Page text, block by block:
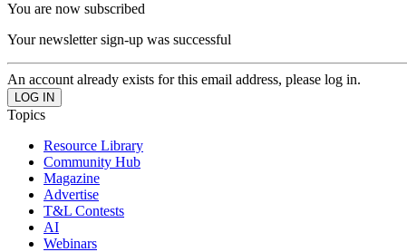
You are now subscribed
Your newsletter sign-up was successful
An account already exists for this email address, please log in.
Topics
Resource Library
Community Hub
Magazine
Advertise
T&L Contests
AI
Webinars